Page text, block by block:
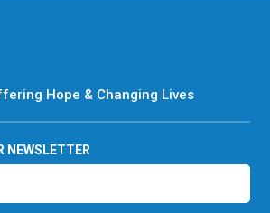
Hope & Changing Lives
NEWSLETTER